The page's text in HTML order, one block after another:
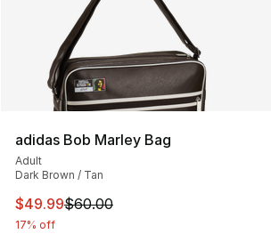
adidas Bob Marley Bag
Adult
Dark Brown / Tan
This item is on sale. Price dropped
$49.99$60.00
17% off